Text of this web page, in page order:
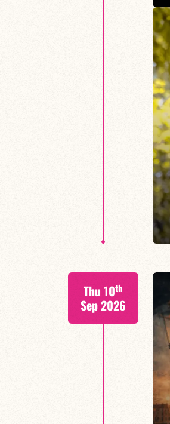
Thu 10th
Sep 2026